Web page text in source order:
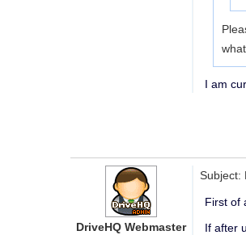
I am
DriveHQ Webmaster
Subject:
First of
If after